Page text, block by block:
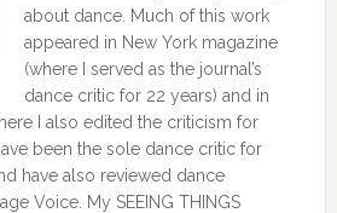
about dance. Much of this work
appeared in New York magazine
(where I served as the journal’s
dance critic for 22 years) and in
I also edited the criticism for
been the sole dance critic for
have also reviewed dance
Voice. My SEEING THINGS